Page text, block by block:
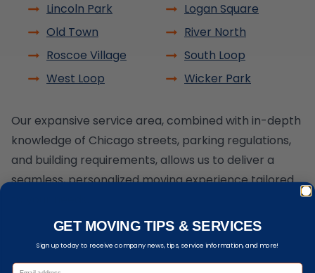
Lincoln Park
Logan Square
Old Town
River North
Roscoe Village
South Loop
West Loop
Wicker Park
Our expansive service area, combined with in-depth
knowledge of Chicago streets, parking regulations,
and building requirements, allows us to deliver a
seamless, personalized moving experience tailored
GET MOVING TIPS & SERVICES
Sign up today to receive company news, tips, service information, and more!